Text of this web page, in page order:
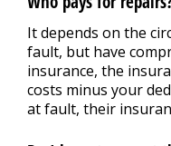
It depends on the
fault, but have
insurance, the
costs minus your
at fault, their